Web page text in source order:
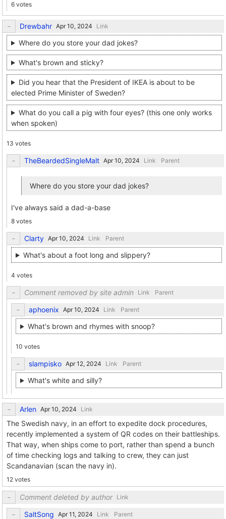
6 votes
Drewbahr Link
Where do you store your dad jokes?
What's brown and sticky?
Did you hear that the President of IKEA is about to be
elected Prime Minister of Sweden?
What do you call a pig with four eyes? (this one only works
when spoken)
13 votes
TheBeardedSingleMalt Link Parent
Where do you store your dad jokes?
I've always said a dad-a-base
8 votes
Clarty Link Parent
What's about a foot long and slippery?
4 votes
Comment removed by site admin Link Parent
aphoenix Link Parent
What's brown and rhymes with snoop?
10 votes
slampisko Link Parent
What's white and silly?
Arlen Link
The Swedish navy, in an effort to expedite dock procedures,
recently implemented a system of QR codes on their battleships.
That way, when ships come to port, rather than spend a bunch
of time checking logs and talking to crew, they can just
Scandanavian (scan the navy in).
12 votes
Comment deleted by author Link
SaltSong Link Parent